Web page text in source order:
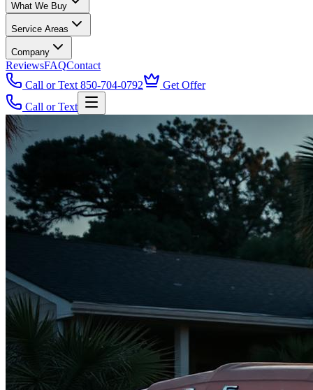
What We Buy
Service Areas
Company
ReviewsFAQContact
Call or Text 850-704-0792
Get Offer
Call or Text